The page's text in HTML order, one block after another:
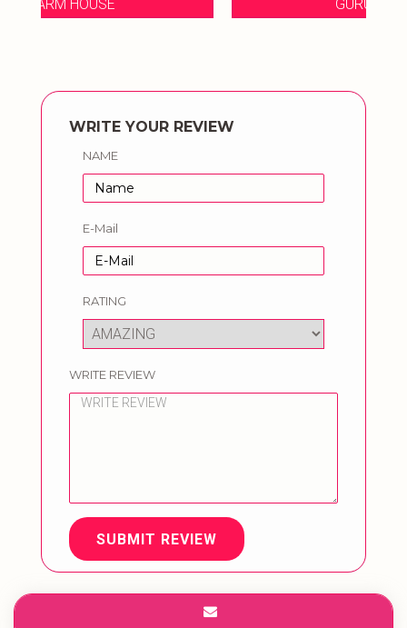
WRITE YOUR REVIEW
NAME
E-Mail
RATING
WRITE REVIEW
SUBMIT REVIEW